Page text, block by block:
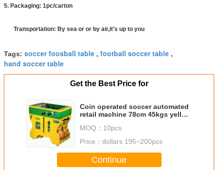
5. Packaging: 1pc/carton
Transportation: By sea or or by air,it's up to you
Tags: soccer foosball table , football soccer table ,
hand soccer table
Get the Best Price for
Coin operated soccer automated
retail machine 78cm 45kgs yellow
MOQ： 10pcs
Price： dollars 195~200pcs
Continue